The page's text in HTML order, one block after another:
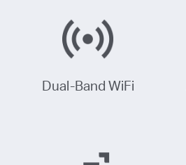
Dual-Band WiFi